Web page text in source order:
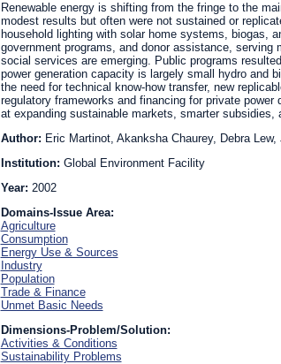
Renewable energy is shifting from the fringe to the
modest results but often were not sustained or
household lighting with solar home systems, biogas,
government programs, and donor assistance,
social services are emerging. Public programs
power generation capacity is largely small hydro and
the need for technical know-how transfer, new
regulatory frameworks and financing for private
at expanding sustainable markets, smarter
Author: Eric Martinot, Akanksha Chaurey, Debra
Institution: Global Environment Facility
Year: 2002
Domains-Issue Area:
Agriculture
Consumption
Energy Use & Sources
Industry
Population
Trade & Finance
Unmet Basic Needs
Dimensions-Problem/Solution:
Activities & Conditions
Sustainability Problems